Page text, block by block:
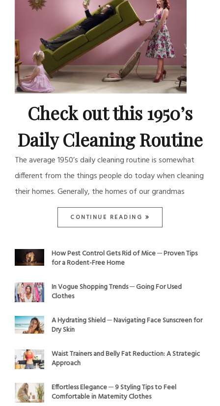
Check out this 1950’s
Daily Cleaning Routine
The average 1950’s daily cleaning routine is somewhat
different from the things people do today when cleaning
their homes. Generally, the homes of our grandmas
CONTINUE READING
How Pest Control Gets Rid of Mice ─ Proven Tips
for a Rodent-Free Home
In Vogue Shopping Trends ─ Going For Used
Clothes
A Hydrating Shield ─ Navigating Face Sunscreen for
Dry Skin
Waist Trainers and Belly Fat Reduction: A Strategic
Approach
Effortless Elegance ─ 9 Styling Tips to Feel
Comfortable in Maternity Clothes